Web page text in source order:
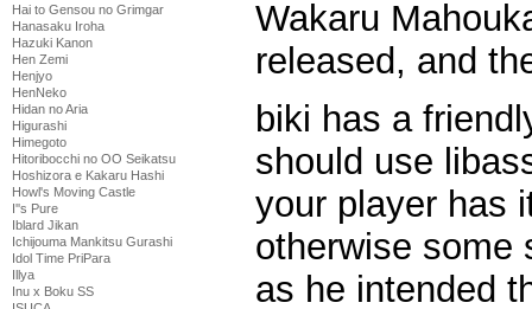
Hai to Gensou no Grimgar
Hanasaku Iroha
Hazuki Kanon
Hen Zemi
Henjyo
HenNeko
Hidan no Aria
Higurashi
Himegoto
Hitoribocchi no OO Seikatsu
Hoshizora e Kakaru Hashi
Howl's Moving Castle
I''s Pure
Iblard Jikan
Ichijouma Mankitsu Gurashi
Idol Time PriPara
Illya
Inu x Boku SS
Wakaru
released, and
biki has a
should use
your player has
otherwise some
as he intended